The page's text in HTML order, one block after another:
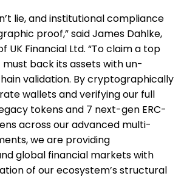
lie, and institutional compliance
proof,” said James Dahlke,
UK Financial Ltd. “To claim a top
back its assets with un-
validation. By cryptographically
wallets and verifying our full
tokens and 7 next-gen ERC-
across our advanced multi-
we are providing
global financial markets with
of our ecosystem’s structural